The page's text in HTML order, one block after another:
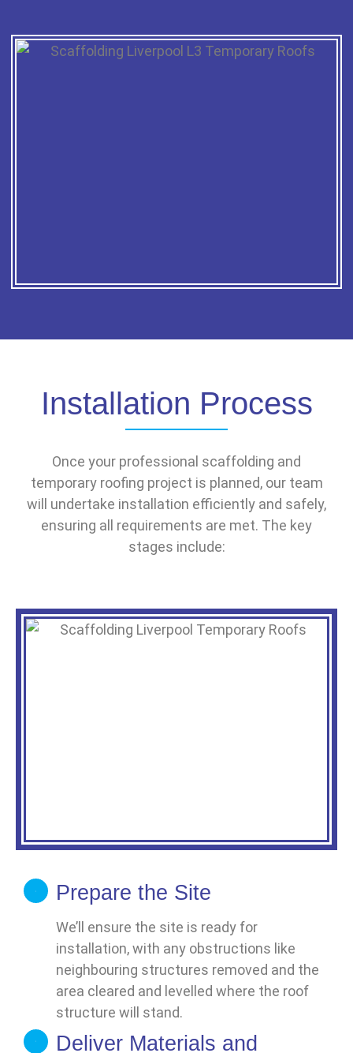
Installation Process
Once your professional scaffolding and
temporary roofing project is planned, our team
will undertake installation efficiently and safely,
ensuring all requirements are met. The key
stages include:
Prepare the Site
We’ll ensure the site is ready for
installation, with any obstructions like
neighbouring structures removed and the
area cleared and levelled where the roof
structure will stand.
Deliver Materials and